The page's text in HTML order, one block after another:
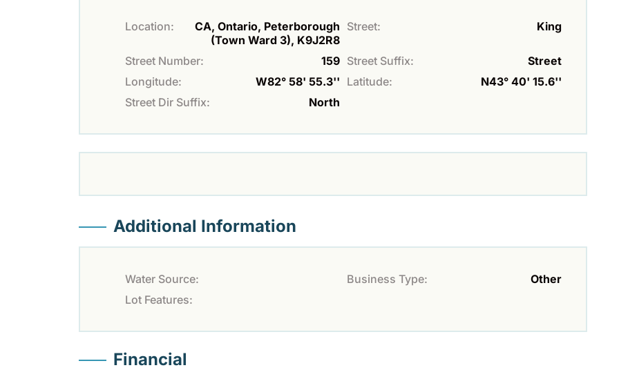
Location:
CA, Ontario, Peterborough
(Town Ward 3), K9J2R8
Street: King
Street Number: 159 Street Suffix:
Street
Longitude:
W82° 58' 55.3'' Latitude:
N43° 40' 15.6''
Street Dir Suffix:
North
Additional Information
Water Source: Business Type:
Other
Lot Features:
Financial